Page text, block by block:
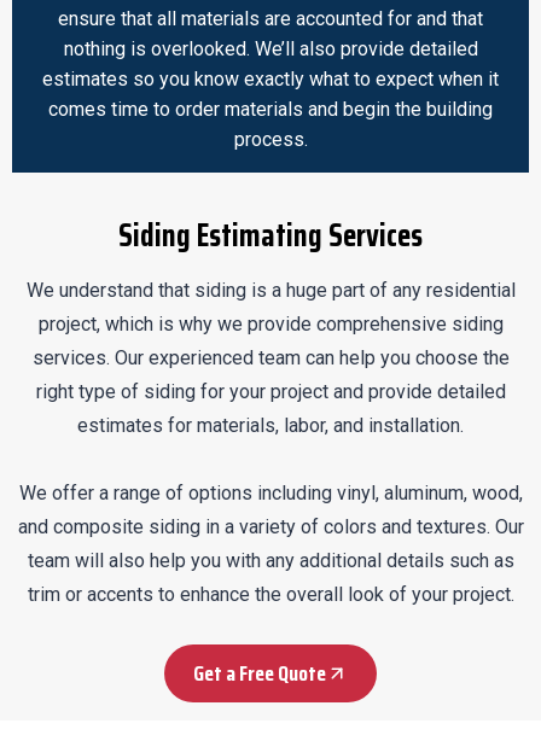
ensure that all materials are accounted for and that
nothing is overlooked. We’ll also provide detailed
estimates so you know exactly what to expect when it
comes time to order materials and begin the building
process.
Siding Estimating Services
We understand that siding is a huge part of any residential
project, which is why we provide comprehensive siding
services. Our experienced team can help you choose the
right type of siding for your project and provide detailed
estimates for materials, labor, and installation.
We offer a range of options including vinyl, aluminum, wood,
and composite siding in a variety of colors and textures. Our
team will also help you with any additional details such as
trim or accents to enhance the overall look of your project.
Get a Free Quote